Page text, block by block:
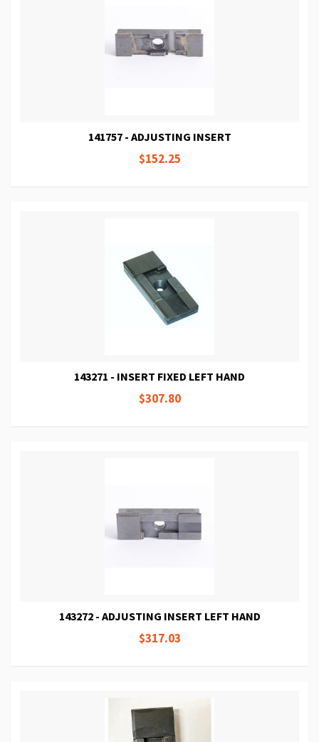
141757 - ADJUSTING INSERT
$152.25
143271 - INSERT FIXED LEFT HAND
$307.80
143272 - ADJUSTING INSERT LEFT HAND
$317.03